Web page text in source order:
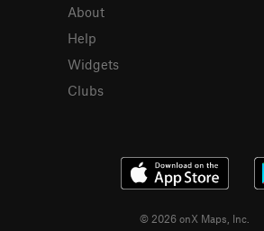
About
Help
Widgets
Clubs
© 2026 onX Maps, Inc.